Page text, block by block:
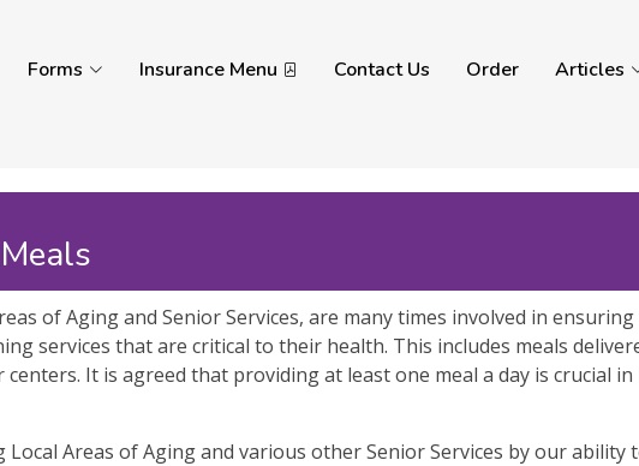
Forms Insurance Menu Contact Us Order Articles
of Aging and Senior Services, are many times involved in
services that are critical to their health. This includes meals
It is agreed that providing at least one meal a day is crucial
Areas of Aging and various other Senior Services by our ability